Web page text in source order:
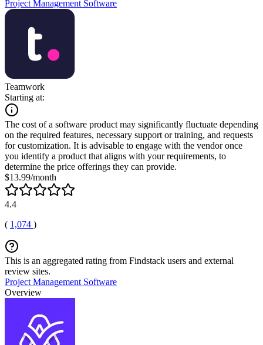
Project Management Software
Teamwork
Starting at:
The cost of a software product may significantly fluctuate depending
on the required features, necessary support or training, and requests
for customization. It is advisable to engage with the vendor once
you identify a product that aligns with your requirements, to
determine the price offerings they can provide.
$13.99/month
4.4
( 1,074 )
This is an aggregated rating from Findstack users and external
review sites.
Project Management Software
Overview